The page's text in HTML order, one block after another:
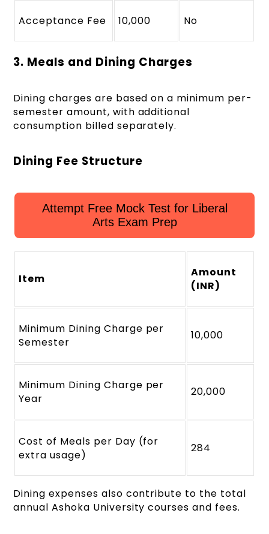
Acceptance Fee 10,000 No
3. Meals and Dining Charges
Dining charges are based on a minimum per-
semester amount, with additional
consumption billed separately.
Dining Fee Structure
Attempt Free Mock Test for Liberal
Arts Exam Prep
Item
Amount
(INR)
Minimum Dining Charge per
Semester
10,000
Minimum Dining Charge per
Year
20,000
Cost of Meals per Day (for
extra usage)
284
Dining expenses also contribute to the total
annual Ashoka University courses and fees.